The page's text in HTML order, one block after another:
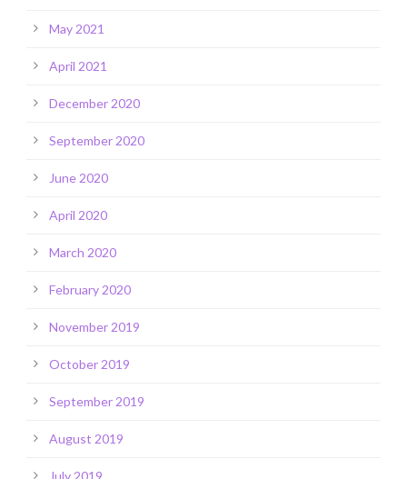
May 2021
April 2021
December 2020
September 2020
June 2020
April 2020
March 2020
February 2020
November 2019
October 2019
September 2019
August 2019
July 2019